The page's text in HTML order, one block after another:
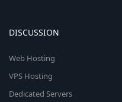
DISCUSSION
Web Hosting
VPS Hosting
Dedicated Servers